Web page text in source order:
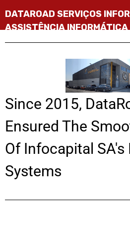
Since 2015,
Ensured The
Of Infocapital
Systems